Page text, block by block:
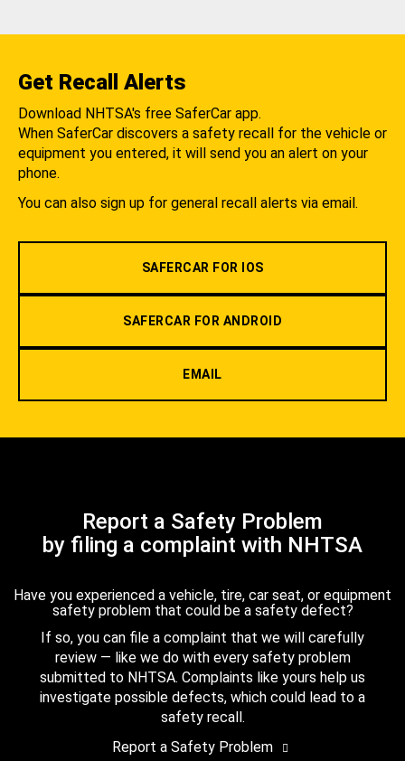
Get Recall Alerts
Download NHTSA's free SaferCar app.
When SaferCar discovers a safety recall for the vehicle or
equipment you entered, it will send you an alert on your
phone.
You can also sign up for general recall alerts via email.
SAFERCAR FOR IOS
SAFERCAR FOR ANDROID
EMAIL
Report a Safety Problem
by filing a complaint with NHTSA
Have you experienced a vehicle, tire, car seat, or equipment
safety problem that could be a safety defect?
If so, you can file a complaint that we will carefully
review — like we do with every safety problem
submitted to NHTSA. Complaints like yours help us
investigate possible defects, which could lead to a
safety recall.
Report a Safety Problem